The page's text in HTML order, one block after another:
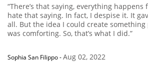
“There’s that saying, everything happens
hate that saying. In fact, I despise it. It
all. But the idea I could create
was comforting. So, that’s what I did.”
Sophia San Filippo-Aug 02, 2022